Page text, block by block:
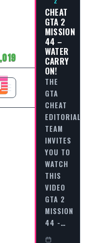
CHEAT
GTA 2
MISSION
44 –
WATER
CARRY
ON!
THE
GTA
CHEAT
EDITORIAL
TEAM
INVITES
YOU TO
WATCH
THIS
VIDEO
GTA 2
MISSION
44 -…